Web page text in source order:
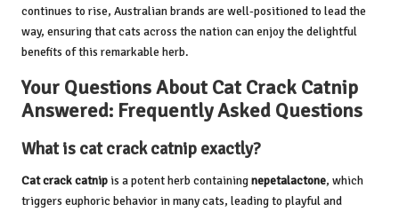
continues to rise, Australian brands are well-positioned to lead the
way, ensuring that cats across the nation can enjoy the delightful
benefits of this remarkable herb.
Your Questions About Cat Crack Catnip
Answered: Frequently Asked Questions
What is cat crack catnip exactly?
Cat crack catnipis a potent herb containingnepetalactone, which
triggers euphoric behavior in many cats, leading to playful and